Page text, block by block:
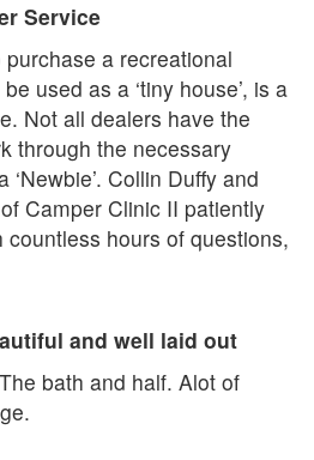
Service
a recreational
used as a ‘tiny house’, is a
Not all dealers have the
through the necessary
‘Newbie’. Collin Duffy and
Camper Clinic II patiently
countless hours of questions,
and well laid out
bath and half. Alot of